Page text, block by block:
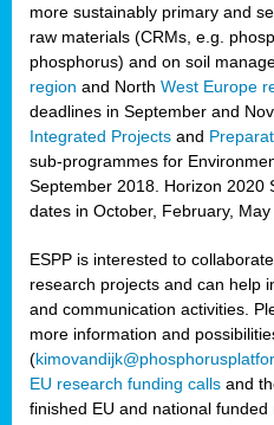
more sustainably primary and
raw materials (CRMs, e.g.
phosphorus) and on soil
region and North West Europe
deadlines in September and
Integrated Projects and
sub-programmes for
September 2018. Horizon 2020
dates in October, February, May
ESPP is interested to
research projects and can help
and communication activities.
more information and
(
EU research funding calls and
finished EU and national